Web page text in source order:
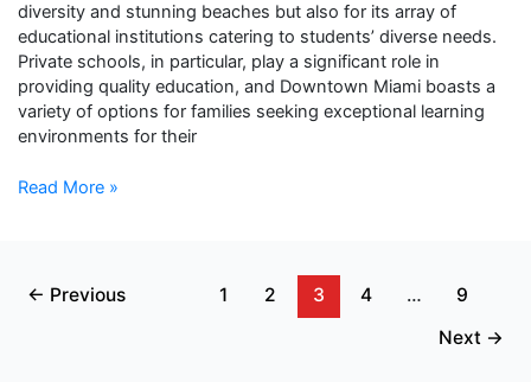
diversity and stunning beaches but also for its array of
educational institutions catering to students’ diverse needs.
Private schools, in particular, play a significant role in
providing quality education, and Downtown Miami boasts a
variety of options for families seeking exceptional learning
environments for their
Read More »
← Previous 1 2 3 4 …
9
Next →